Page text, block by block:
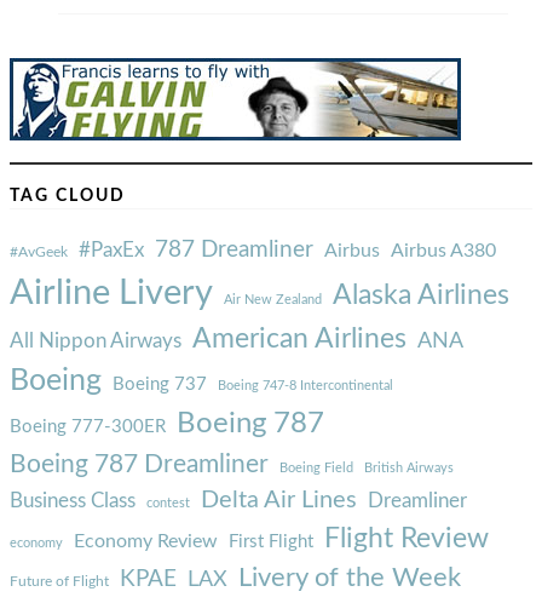
TAG CLOUD
#AvGeek #PaxEx 787 Dreamliner Airbus Airbus A380
Airline Livery Air New Zealand Alaska Airlines
All Nippon Airways American Airlines ANA
Boeing Boeing 737 Boeing 747-8 Intercontinental
Boeing 777-300ER Boeing 787
Boeing 787 Dreamliner Boeing Field British Airways
Business Class contest Delta Air Lines Dreamliner
economy Economy Review First Flight Flight Review
Future of Flight KPAE LAX Livery of the Week